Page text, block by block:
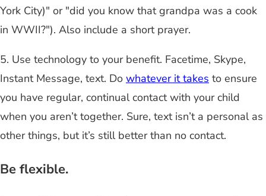
York City)" or "did you know that grandpa was a cook
in WWII?"). Also include a short prayer.
5. Use technology to your benefit. Facetime, Skype,
Instant Message, text. Do whatever it takes to ensure
you have regular, continual contact with your child
when you aren’t together. Sure, text isn’t a personal as
other things, but it’s still better than no contact.
Be flexible.